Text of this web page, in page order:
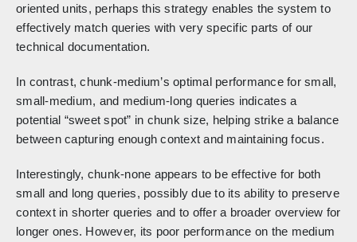
oriented units, perhaps this strategy enables the system to
effectively match queries with very specific parts of our
technical documentation.
In contrast, chunk-medium’s optimal performance for small,
small-medium, and medium-long queries indicates a
potential “sweet spot” in chunk size, helping strike a balance
between capturing enough context and maintaining focus.
Interestingly, chunk-none appears to be effective for both
small and long queries, possibly due to its ability to preserve
context in shorter queries and to offer a broader overview for
longer ones. However, its poor performance on the medium